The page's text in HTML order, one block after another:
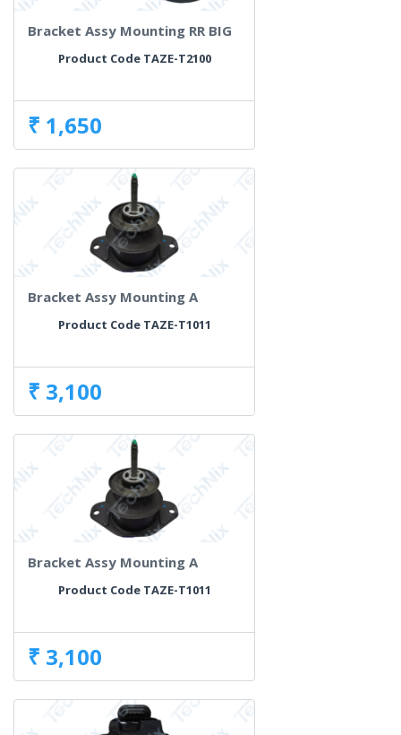
Bracket Assy Mounting RR BIG
Product Code TAZE-T2100
₹ 1,650
Bracket Assy Mounting A
Product Code TAZE-T1011
₹ 3,100
Bracket Assy Mounting A
Product Code TAZE-T1011
₹ 3,100